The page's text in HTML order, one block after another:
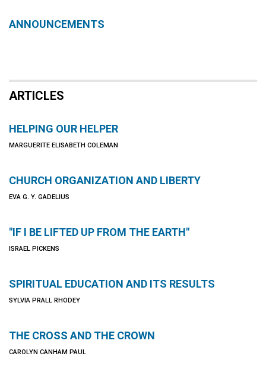
ANNOUNCEMENTS
ARTICLES
HELPING OUR HELPER
MARGUERITE ELISABETH COLEMAN
CHURCH ORGANIZATION AND LIBERTY
EVA G. Y. GADELIUS
"IF I BE LIFTED UP FROM THE EARTH"
ISRAEL PICKENS
SPIRITUAL EDUCATION AND ITS RESULTS
SYLVIA PRALL RHODEY
THE CROSS AND THE CROWN
CAROLYN CANHAM PAUL